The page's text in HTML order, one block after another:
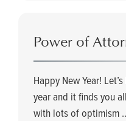
Power of
Happy New Year!
year and it finds you
with lots of optimism